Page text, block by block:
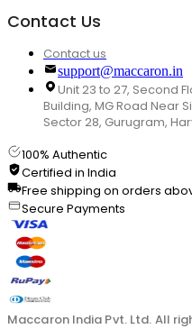
Contact Us
Contact us
support@maccaron.in
Unit 23 to 27, Second
Building, MG Road Near
Sector 28, Gurugram,
100% Authentic
Certified in India
Free shipping on orders
Secure Payments
Maccaron India Pvt. Ltd. All